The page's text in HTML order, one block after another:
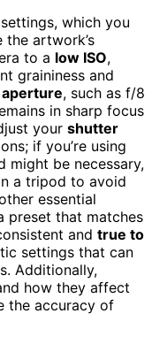
which you
artwork’s
to a low ISO,
graininess and
, such as f/8
in sharp focus
your shutter
if you’re using
might be necessary,
a tripod to avoid
essential
preset that matches
and true to
settings that can
Additionally,
how they affect
the accuracy of